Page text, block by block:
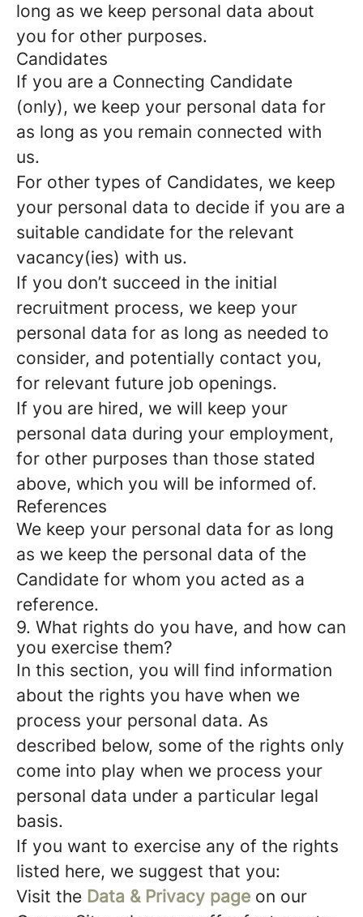
long as we keep personal data about
you for other purposes.
Candidates
If you are a Connecting Candidate
(only), we keep your personal data for
as long as you remain connected with
us.
For other types of Candidates, we keep
your personal data to decide if you are a
suitable candidate for the relevant
vacancy(ies) with us.
If you don’t succeed in the initial
recruitment process, we keep your
personal data for as long as needed to
consider, and potentially contact you,
for relevant future job openings.
If you are hired, we will keep your
personal data during your employment,
for other purposes than those stated
above, which you will be informed of.
References
We keep your personal data for as long
as we keep the personal data of the
Candidate for whom you acted as a
reference.
9. What rights do you have, and how can
you exercise them?
In this section, you will find information
about the rights you have when we
process your personal data. As
described below, some of the rights only
come into play when we process your
personal data under a particular legal
basis.
If you want to exercise any of the rights
listed here, we suggest that you:
Visit the Data & Privacy page on our